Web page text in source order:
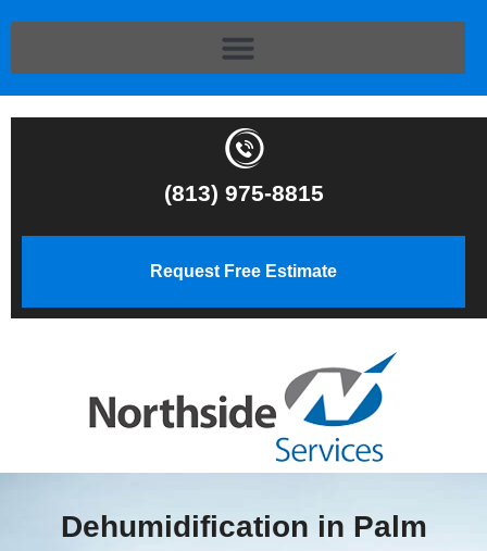
(813) 975-8815
Request Free Estimate
Dehumidification in Palm